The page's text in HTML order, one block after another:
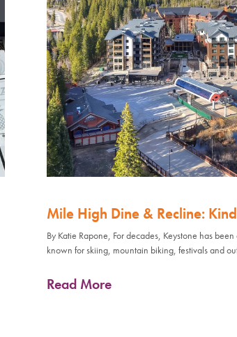
Mile High Dine & Recline:
By Katie Rapone, For decades, Keystone has
known for skiing, mountain biking, festivals and
Read More